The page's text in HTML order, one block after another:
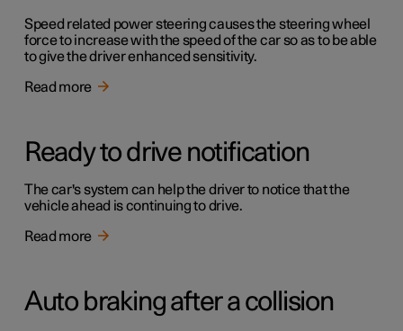
Speed related power steering causes the steering wheel
force to increase with the speed of the car so as to be able
to give the driver enhanced sensitivity.
Read more
Ready to drive notification
The car's system can help the driver to notice that the
vehicle ahead is continuing to drive.
Read more
Auto braking after a collision